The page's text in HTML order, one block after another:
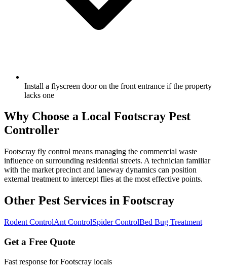
Install a flyscreen door on the front entrance if the property
lacks one
Why Choose a Local Footscray Pest
Controller
Footscray fly control means managing the commercial waste
influence on surrounding residential streets. A technician familiar
with the market precinct and laneway dynamics can position
external treatment to intercept flies at the most effective points.
Other Pest Services in Footscray
Rodent ControlAnt ControlSpider ControlBed Bug Treatment
Get a Free Quote
Fast response forFootscray locals